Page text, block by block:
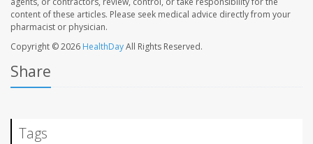
content of these articles. Please seek medical advice directly from your
pharmacist or physician.
Copyright © 2026 HealthDayAll Rights Reserved.
Share
Tags